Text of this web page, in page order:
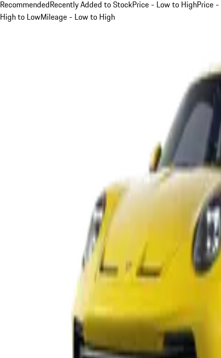
RecommendedRecently Added to StockPrice - Low to HighPrice -
High to LowMileage - Low to High